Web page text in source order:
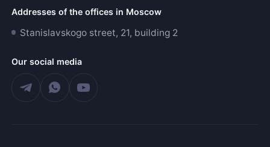
Addresses of the offices in Moscow
Stanislavskogo street, 21, building 2
Our social media